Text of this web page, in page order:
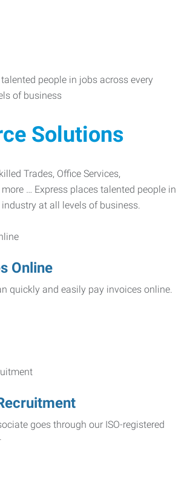
Solutions
Trades, Office Services,
… Express places talented people in
at all levels of business.
Online
quickly and easily pay invoices online.
goes through our ISO-registered